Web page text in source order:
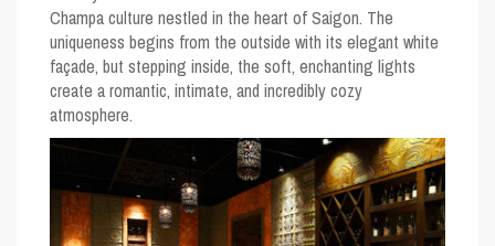
Champa culture nestled in the heart of Saigon. The
uniqueness begins from the outside with its elegant white
façade, but stepping inside, the soft, enchanting lights
create a romantic, intimate, and incredibly cozy
atmosphere.